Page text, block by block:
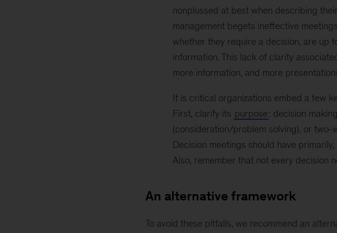
nonplussed at best when describing
management begets ineffective
whether they require a decision, are up
information. This lack of clarity
more information, and more
It is critical organizations embed a few
First, clarify its purpose: decision
(consideration/problem solving), or two-
Decision meetings should have
Also, remember that not every decision
An alternative framework
To avoid these pitfalls, we recommend an